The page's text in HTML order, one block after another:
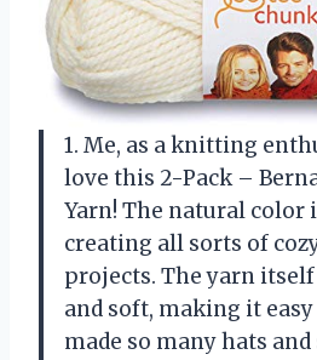
1. Me, as a knitting
love this 2-Pack –
Yarn! The natural color
creating all sorts of
projects. The yarn
and soft, making it
made so many hats